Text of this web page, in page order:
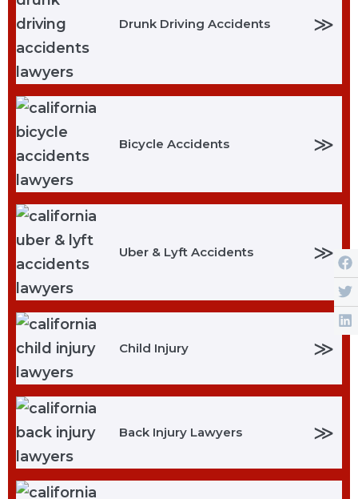
Drunk Driving Accidents ≫
Bicycle Accidents ≫
Uber & Lyft Accidents ≫
Child Injury ≫
Back Injury Lawyers ≫